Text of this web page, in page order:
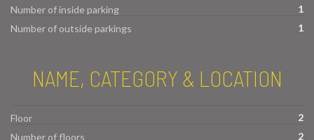
Number of inside parking
1
Number of outside parkings
1
NAME, CATEGORY & LOCATION
Floor
2
Number of floors
2